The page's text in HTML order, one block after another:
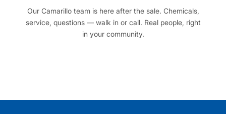
Our Camarillo team is here after the sale. Chemicals,
service, questions — walk in or call. Real people, right
in your community.